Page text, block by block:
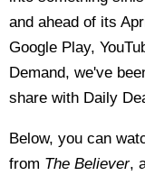
and ahead of its
Google Play,
Demand, we've
share with Daily
Below, you can
from The Believer,